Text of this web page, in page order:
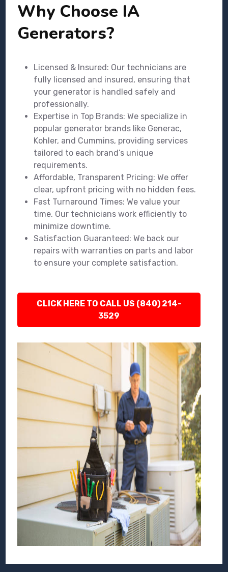
Why Choose IA
Generators?
Licensed & Insured: Our technicians are
fully licensed and insured, ensuring that
your generator is handled safely and
professionally.
Expertise in Top Brands: We specialize in
popular generator brands like Generac,
Kohler, and Cummins, providing services
tailored to each brand’s unique
requirements.
Affordable, Transparent Pricing: We offer
clear, upfront pricing with no hidden fees.
Fast Turnaround Times: We value your
time. Our technicians work efficiently to
minimize downtime.
Satisfaction Guaranteed: We back our
repairs with warranties on parts and labor
to ensure your complete satisfaction.
CLICK HERE TO CALL US (840) 214-
3529